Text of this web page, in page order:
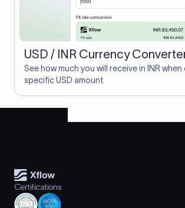
USD / INR Currency
See how much you will receive in INR
specific USD amount
Certifications